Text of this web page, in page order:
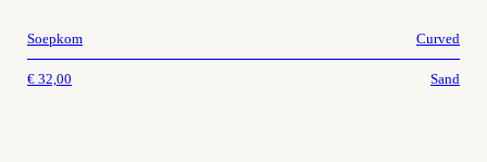
Soepkom Curved
€ 32,00 Sand